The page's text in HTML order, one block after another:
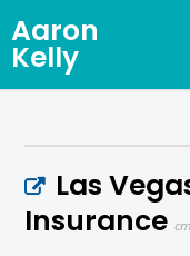
Aaron
Kelly
Las
Insurance